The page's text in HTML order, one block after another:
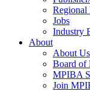
Regional
Jobs
Industry
About
About Us
Board of
MPIBA
Join